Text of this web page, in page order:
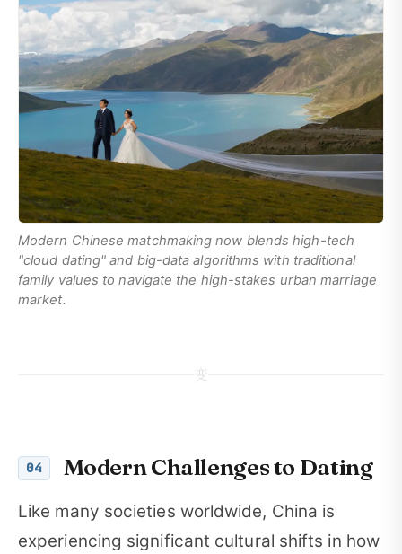
Modern Chinese matchmaking now blends high-tech
"cloud dating" and big-data algorithms with traditional
family values to navigate the high-stakes urban marriage
market.
变
04 Modern Challenges to Dating
Like many societies worldwide, China is
experiencing significant cultural shifts in how